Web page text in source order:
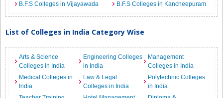
B.F.S Colleges in Vijayawada
B.F.S Colleges in Kancheepuram
List of Colleges in India Category Wise
Arts & Science
Colleges in India
Engineering Colleges
in India
Management
Colleges in India
Medical Colleges in
India
Law & Legal
Colleges in India
Polytechnic Colleges
in India